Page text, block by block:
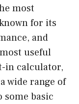
most
for its
and
useful
in calculator,
wide range of
some basic